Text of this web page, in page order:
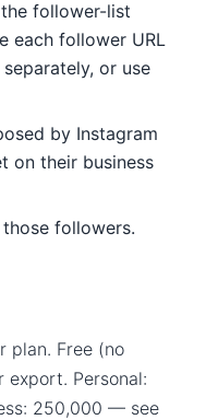
follower-list
each follower URL
separately, or use
by Instagram
on their business
followers.
plan. Free (no
export. Personal:
250,000 — see